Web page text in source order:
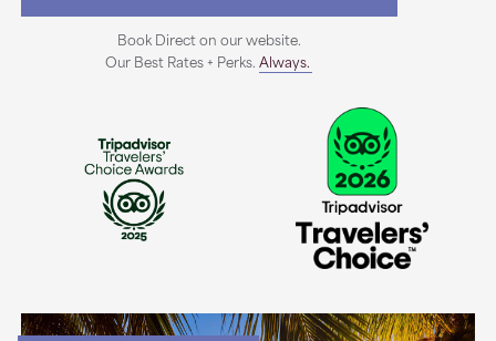
Book Direct on our website.
Our Best Rates + Perks.Always.